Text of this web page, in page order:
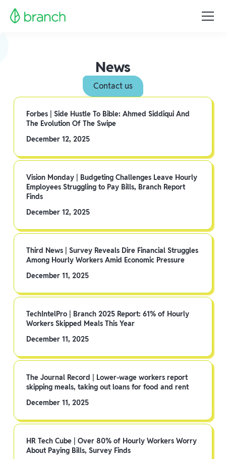
News
Contact us
Forbes | Side Hustle To Bible: Ahmed Siddiqui And
The Evolution Of The Swipe
December 12, 2025
Vision Monday | Budgeting Challenges Leave Hourly
Employees Struggling to Pay Bills, Branch Report
Finds
December 12, 2025
Third News | Survey Reveals Dire Financial Struggles
Among Hourly Workers Amid Economic Pressure
December 11, 2025
TechIntelPro | Branch 2025 Report: 61% of Hourly
Workers Skipped Meals This Year
December 11, 2025
The Journal Record | Lower-wage workers report
skipping meals, taking out loans for food and rent
December 11, 2025
HR Tech Cube | Over 80% of Hourly Workers Worry
About Paying Bills, Survey Finds